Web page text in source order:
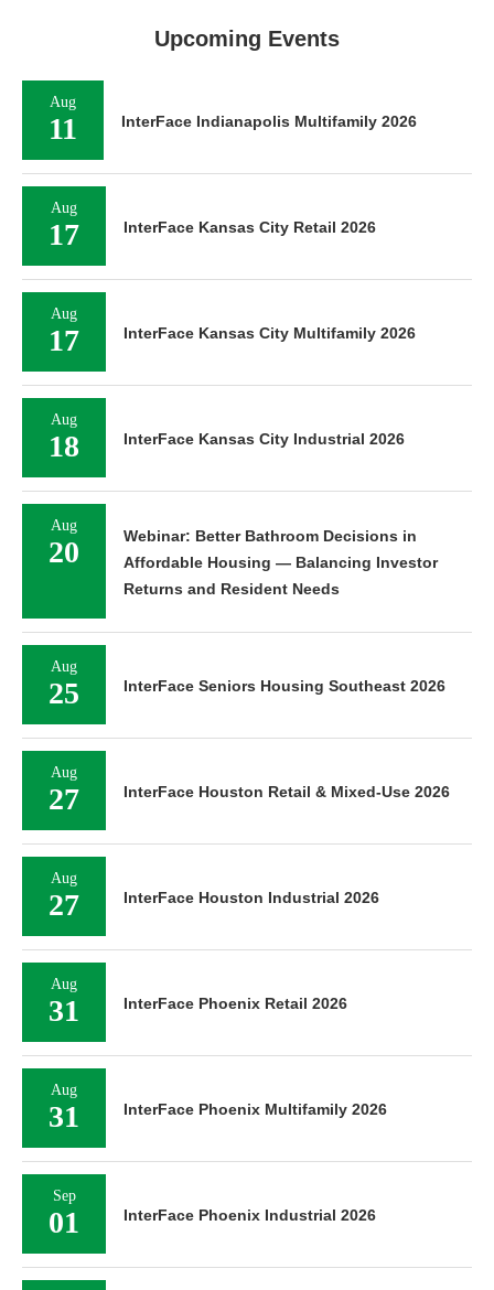
Upcoming Events
Aug
11 InterFace Indianapolis Multifamily 2026
Aug
17 InterFace Kansas City Retail 2026
Aug
17 InterFace Kansas City Multifamily 2026
Aug
18 InterFace Kansas City Industrial 2026
Aug
20
Webinar: Better Bathroom Decisions in
Affordable Housing — Balancing Investor
Returns and Resident Needs
Aug
25 InterFace Seniors Housing Southeast 2026
Aug
27 InterFace Houston Retail & Mixed-Use 2026
Aug
27 InterFace Houston Industrial 2026
Aug
31 InterFace Phoenix Retail 2026
Aug
31 InterFace Phoenix Multifamily 2026
Sep
01 InterFace Phoenix Industrial 2026